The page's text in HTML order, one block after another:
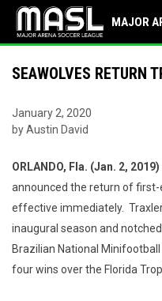
MAJOR
SEAWOLVES RETURN
January 2, 2020
by Austin David
ORLANDO, Fla. (Jan. 2, 2019)
announced the return of first-
effective immediately.
inaugural season and
Brazilian National
four wins over the Florida